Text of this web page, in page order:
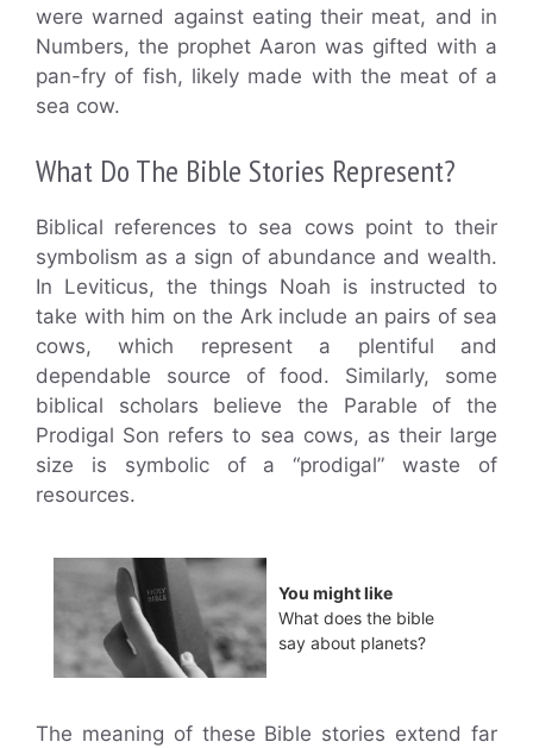
were warned against eating their meat, and in
Numbers, the prophet Aaron was gifted with a
pan-fry of fish, likely made with the meat of a
sea cow.
What Do The Bible Stories Represent?
Biblical references to sea cows point to their
symbolism as a sign of abundance and wealth.
In Leviticus, the things Noah is instructed to
take with him on the Ark include an pairs of sea
cows, which represent a plentiful and
dependable source of food. Similarly, some
biblical scholars believe the Parable of the
Prodigal Son refers to sea cows, as their large
size is symbolic of a “prodigal” waste of
resources.
You might like
What does the bible
say about planets?
The meaning of these Bible stories extend far